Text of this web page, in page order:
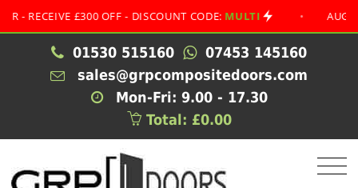
£300 OFF - DISCOUNT CODE: MULTI • AUGUST
01530 515160
07453 145160
sales@grpcompositedoors.com
Mon-Fri: 9.00 - 17.30
Total: £0.00